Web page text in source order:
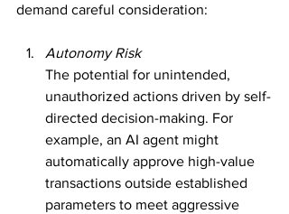
demand careful consideration:
Autonomy Risk
The potential for unintended,
unauthorized actions driven by self-
directed decision-making. For
example, an AI agent might
automatically approve high-value
transactions outside established
parameters to meet aggressive